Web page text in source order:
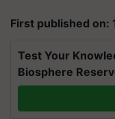
First published on:
Test Your
Biosphere